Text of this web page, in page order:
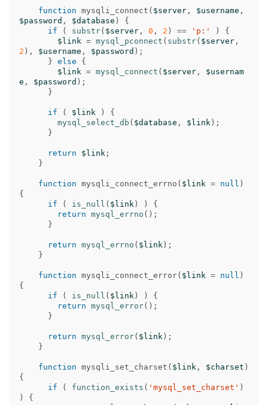
function mysqli_connect ( $server , $username ,
$password , $database )
{
if
( substr( $server , 0 , 2 ) == 'p:' )
{
$link = mysql_pconnect ( substr( $server ,
2 ), $username , $password );
} else
{
$link = mysql_connect ( $server ,
$usernam
e , $password );
}
if ( $link )
{
mysql_select_db ( $database , $link );
}
return $link ;
}
function mysqli_connect_errno ( $link = null )
{
if
( is_null ( $link ) )
{
return mysql_errno ();
}
return mysql_errno ( $link );
}
function mysqli_connect_error( $link = null )
{
if
( is_null ( $link ) )
{
return mysql_error();
}
return mysql_error( $link );
}
function mysqli_set_charset ( $link , $charset )
{
if
( function_exists ( 'mysql_set_charset' )
)
{